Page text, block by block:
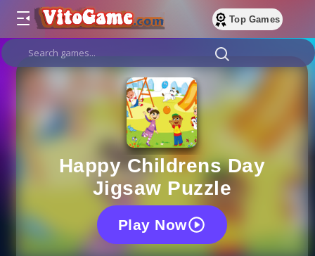
Top Games
Happy Childrens Day
Jigsaw Puzzle
Play Now